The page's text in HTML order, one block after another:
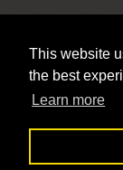
This website
the best
Learn more